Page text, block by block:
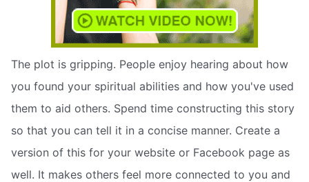
The plot is gripping. People enjoy hearing about how
you found your spiritual abilities and how you've used
them to aid others. Spend time constructing this story
so that you can tell it in a concise manner. Create a
version of this for your website or Facebook page as
well. It makes others feel more connected to you and